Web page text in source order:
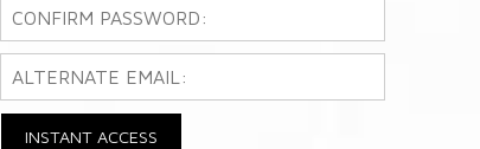
INSTANT ACCESS